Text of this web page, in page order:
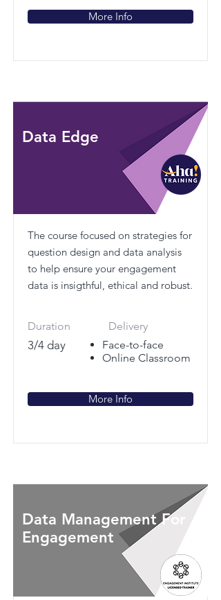
More Info
Data Edge
The course focused on strategies for
question design and data analysis
to help ensure your engagement
data is insigthful, ethical and robust.
Duration
3/4 day
Delivery
Face-to-face
Online Classroom
More Info
Data Management For
Engagement